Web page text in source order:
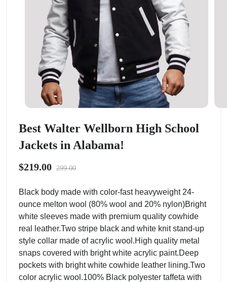
Best Walter Wellborn High School
Jackets in Alabama!
$219.00 299.00
Black body made with color-fast heavyweight 24-
ounce melton wool (80% wool and 20% nylon)Bright
white sleeves made with premium quality cowhide
real leather.Two stripe black and white knit stand-up
style collar made of acrylic wool.High quality metal
snaps covered with bright white acrylic paint.Deep
pockets with bright white cowhide leather lining.Two
color acrylic wool.100% Black polyester taffeta with